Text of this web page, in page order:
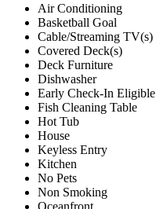
Air Conditioning
Basketball Goal
Cable/Streaming TV(s)
Covered Deck(s)
Deck Furniture
Dishwasher
Early Check-In Eligible
Fish Cleaning Table
Hot Tub
House
Keyless Entry
Kitchen
No Pets
Non Smoking
Oceanfront